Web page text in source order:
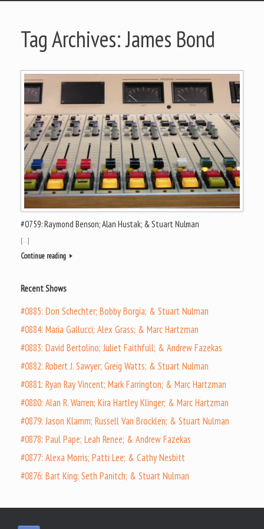
Tag Archives:James Bond
#0759: Raymond Benson; Alan Hustak; & Stuart Nulman
[…]
Continue reading
Recent Shows
#0885: Don Schechter; Bobby Borgia; & Stuart Nulman
#0884: Maria Gallucci; Alex Grass; & Marc Hartzman
#0883: David Bertolino; Juliet Faithfull; & Andrew Fazekas
#0882: Robert J. Sawyer; Greig Watts; & Stuart Nulman
#0881: Ryan Ray Vincent; Mark Farrington; & Marc Hartzman
#0880: Alan R. Warren; Kira Hartley Klinger; & Marc Hartzman
#0879: Jason Klamm; Russell Van Brocklen; & Stuart Nulman
#0878: Paul Pape; Leah Renee; & Andrew Fazekas
#0877: Alexa Morris; Patti Lee; & Cathy Nesbitt
#0876: Bart King; Seth Panitch; & Stuart Nulman